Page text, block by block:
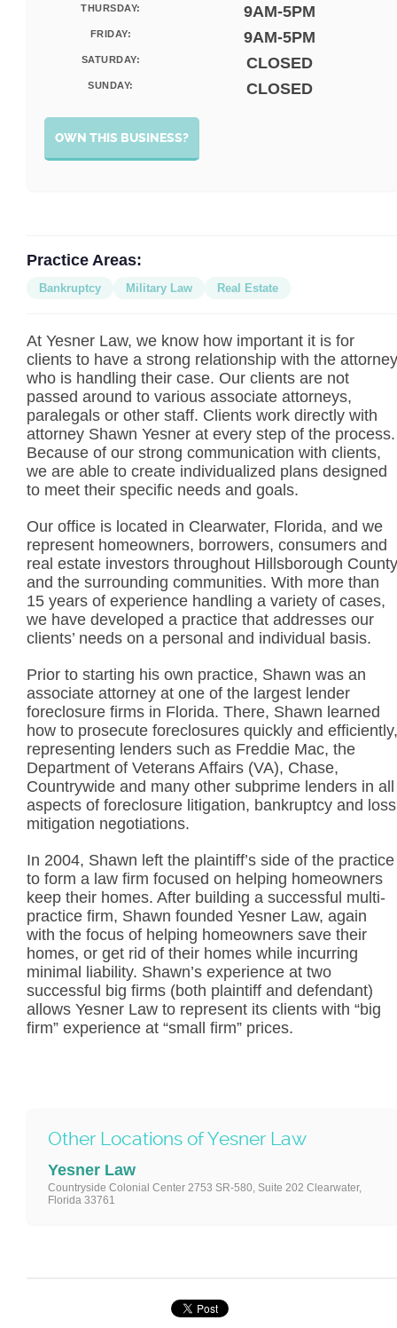
THURSDAY: 9AM-5PM
FRIDAY: 9AM-5PM
SATURDAY: CLOSED
SUNDAY: CLOSED
OWN THIS BUSINESS?
Practice Areas:
Bankruptcy Military Law Real Estate
At Yesner Law, we know how important it is for
clients to have a strong relationship with the attorney
who is handling their case. Our clients are not
passed around to various associate attorneys,
paralegals or other staff. Clients work directly with
attorney Shawn Yesner at every step of the process.
Because of our strong communication with clients,
we are able to create individualized plans designed
to meet their specific needs and goals.
Our office is located in Clearwater, Florida, and we
represent homeowners, borrowers, consumers and
real estate investors throughout Hillsborough County
and the surrounding communities. With more than
15 years of experience handling a variety of cases,
we have developed a practice that addresses our
clients’ needs on a personal and individual basis.
Prior to starting his own practice, Shawn was an
associate attorney at one of the largest lender
foreclosure firms in Florida. There, Shawn learned
how to prosecute foreclosures quickly and efficiently,
representing lenders such as Freddie Mac, the
Department of Veterans Affairs (VA), Chase,
Countrywide and many other subprime lenders in all
aspects of foreclosure litigation, bankruptcy and loss
mitigation negotiations.
In 2004, Shawn left the plaintiff’s side of the practice
to form a law firm focused on helping homeowners
keep their homes. After building a successful multi-
practice firm, Shawn founded Yesner Law, again
with the focus of helping homeowners save their
homes, or get rid of their homes while incurring
minimal liability. Shawn’s experience at two
successful big firms (both plaintiff and defendant)
allows Yesner Law to represent its clients with “big
firm” experience at “small firm” prices.
Other Locations of Yesner Law
Yesner Law
Countryside Colonial Center 2753 SR-580, Suite 202 Clearwater,
Florida 33761